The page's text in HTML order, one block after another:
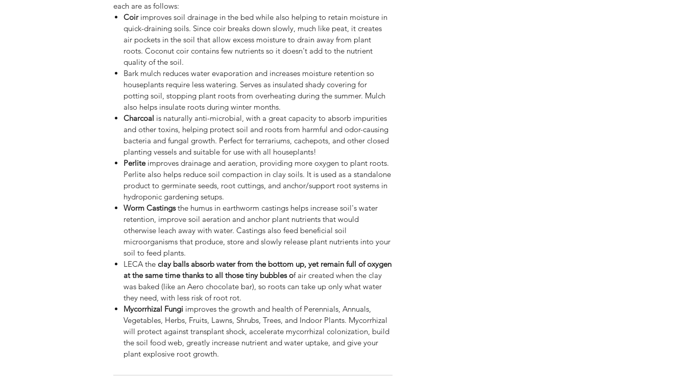
each are as follows:
Coirimproves soil drainage in the bed while also helping to retain moisture in
quick-draining soils. Since coir breaks down slowly, much like peat, it creates
air pockets in the soil that allow excess moisture to drain away from plant
roots. Coconut coir contains few nutrients so it doesn't add to the nutrient
quality of the soil.
Bark mulch reduces water evaporation and increases moisture retention so
houseplants require less watering. Serves as insulated shady covering for
potting soil, stopping plant roots from overheating during the summer. Mulch
also helps insulate roots during winter months.
Charcoal is naturally anti-microbial, with a great capacity to absorb impurities
and other toxins, helping protect soil and roots from harmful and odor-causing
bacteria and fungal growth. Perfect for terrariums, cachepots, and other closed
planting vessels and suitable for use with all houseplants!
Perliteimproves drainage and aeration, providing more oxygen to plant roots.
Perlite also helps reduce soil compaction in clay soils. It is used as a standalone
product to germinate seeds, root cuttings, and anchor/support root systems in
hydroponic gardening setups.
Worm Castingsthe humus in earthworm castings helps increase soil's water
retention, improve soil aeration and anchor plant nutrients that would
otherwise leach away with water. Castings also feed beneficial soil
microorganisms that produce, store and slowly release plant nutrients into your
soil to feed plants.
LECA the clay balls absorb water from the bottom up, yet remain full of oxygen
at the same time thanks to all those tiny bubbles of air created when the clay
was baked (like an Aero chocolate bar), so roots can take up only what water
they need, with less risk of root rot.
Mycorrhizal Fungi improves the growth and health of Perennials, Annuals,
Vegetables, Herbs, Fruits, Lawns, Shrubs, Trees, and Indoor Plants. Mycorrhizal
will protect against transplant shock, accelerate mycorrhizal colonization, build
the soil food web, greatly increase nutrient and water uptake, and give your
plant explosive root growth.